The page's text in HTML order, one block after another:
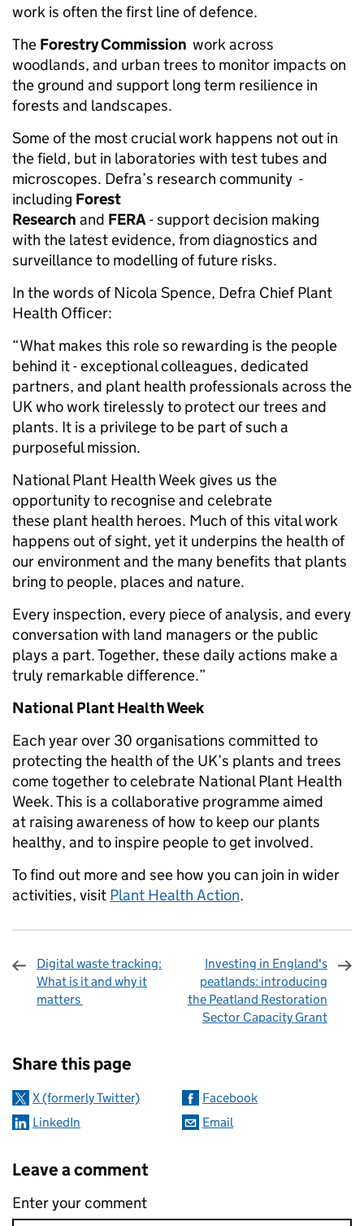
work is often the first line of defence.
The Forestry Commission work across
woodlands, and urban trees to monitor impacts on
the ground and support long term resilience in
forests and landscapes.
Some of the most crucial work happens not out in
the field, but in laboratories with test tubes and
microscopes. Defra’s research community -
including Forest
Research and FERA- support decision making
with the latest evidence, from diagnostics and
surveillance to modelling of future risks.
In the words of Nicola Spence, Defra Chief Plant
Health Officer:
“What makes this role so rewarding is the people
behind it - exceptional colleagues, dedicated
partners, and plant health professionals across the
UK who work tirelessly to protect our trees and
plants. It is a privilege to be part of such a
purposeful mission.
National Plant Health Week gives us the
opportunity to recognise and celebrate
these plant health heroes. Much of this vital work
happens out of sight, yet it underpins the health of
our environment and the many benefits that plants
bring to people, places and nature.
Every inspection, every piece of analysis, and every
conversation with land managers or the public
plays a part. Together, these daily actions make a
truly remarkable difference.”
National Plant Health Week
Each year over 30 organisations committed to
protecting the health of the UK’s plants and trees
come together to celebrate National Plant Health
Week. This is a collaborative programme aimed
at raising awareness of how to keep our plants
healthy, and to inspire people to get involved.
To find out more and see how you can join in wider
activities, visit Plant Health Action.
Digital waste tracking:
What is it and why it
matters
Investing in England's
peatlands: introducing
the Peatland Restoration
Sector Capacity Grant
Share this page
X (formerly Twitter)
Facebook
LinkedIn
Email
Leave a comment
Enter your comment